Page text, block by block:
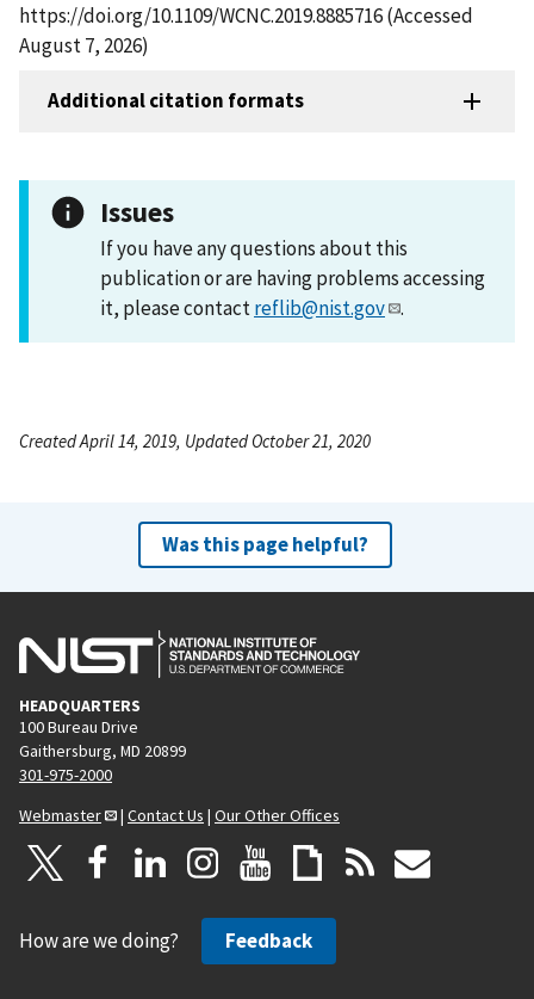
https://doi.org/10.1109/WCNC.2019.8885716 (Accessed
August 7, 2026)
Additional citation formats
Issues
If you have any questions about this
publication or are having problems accessing
it, please contactreflib@nist.gov .
Created April 14, 2019, Updated October 21, 2020
Was this page helpful?
HEADQUARTERS
100 Bureau Drive
Gaithersburg, MD 20899
301-975-2000
Webmaster
| Contact Us | Our Other Offices
How are we doing? Feedback